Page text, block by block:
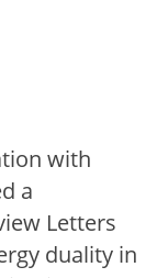
with
a
Letters
duality in